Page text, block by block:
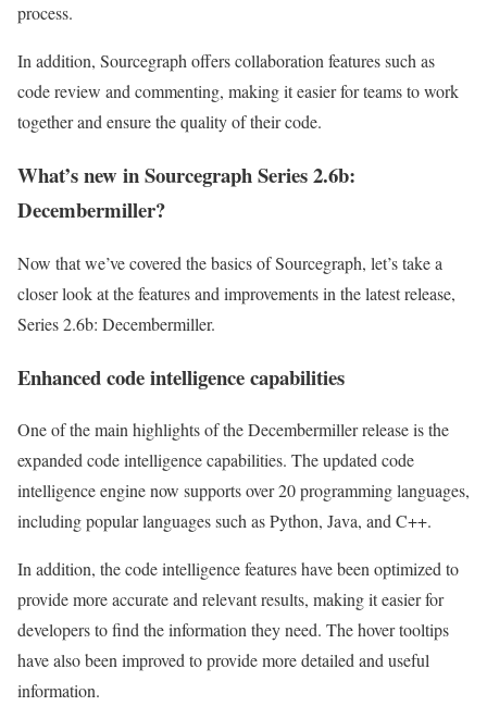
process.
In addition, Sourcegraph offers collaboration features such as
code review and commenting, making it easier for teams to work
together and ensure the quality of their code.
What’s new in Sourcegraph Series 2.6b:
Decembermiller?
Now that we’ve covered the basics of Sourcegraph, let’s take a
closer look at the features and improvements in the latest release,
Series 2.6b: Decembermiller.
Enhanced code intelligence capabilities
One of the main highlights of the Decembermiller release is the
expanded code intelligence capabilities. The updated code
intelligence engine now supports over 20 programming languages,
including popular languages such as Python, Java, and C++.
In addition, the code intelligence features have been optimized to
provide more accurate and relevant results, making it easier for
developers to find the information they need. The hover tooltips
have also been improved to provide more detailed and useful
information.